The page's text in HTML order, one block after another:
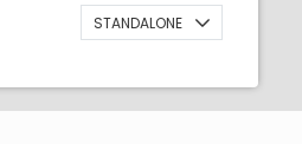
STANDALONE